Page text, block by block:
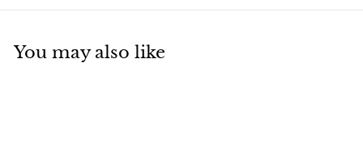
You may also like